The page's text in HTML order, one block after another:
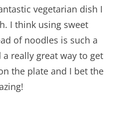
vegetarian dish I
I think using sweet
of noodles is such a
a really great way to get
the plate and I bet the